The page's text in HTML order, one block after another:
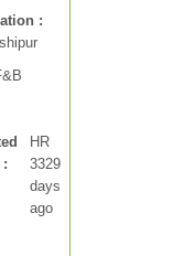
:
:
HR
3329
days
ago